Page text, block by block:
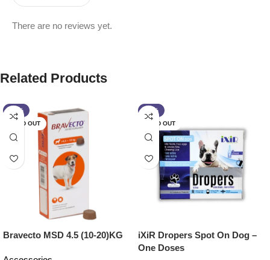
There are no reviews yet.
Related Products
-13%
SOLD OUT
Bravecto MSD 4.5 (10-20)KG
-18%
SOLD OUT
iXiR Dropers Spot On Dog –
One Doses